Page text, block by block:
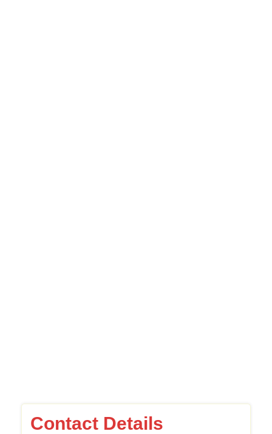
Contact Details